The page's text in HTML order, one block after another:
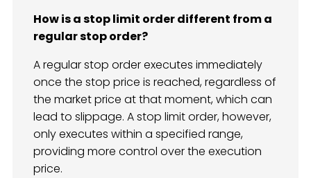
How is a stop limit order different from a
regular stop order?
A regular stop order executes immediately
once the stop price is reached, regardless of
the market price at that moment, which can
lead to slippage. A stop limit order, however,
only executes within a specified range,
providing more control over the execution
price.